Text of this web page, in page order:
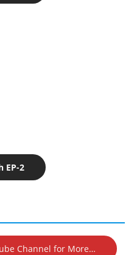
EP-2
Channel for More…